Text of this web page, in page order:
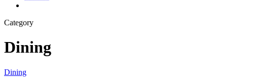
Category
Dining
Auctor
Dining